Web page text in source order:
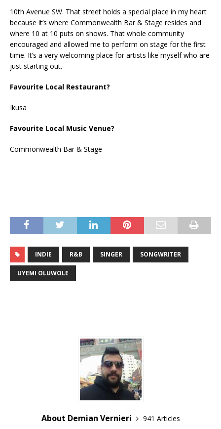
10th Avenue SW. That street holds a special place in my heart
because it’s where Commonwealth Bar & Stage resides and
where 10 at 10 puts on shows. That whole community
encouraged and allowed me to perform on stage for the first
time. It’s a very welcoming place for artists like myself who are
just starting out.
Favourite Local Restaurant?
Ikusa
Favourite Local Music Venue?
Commonwealth Bar & Stage
INDIE R&B SINGER SONGWRITER
UYEMI OLUWOLE
About Demian Vernieri
941 Articles